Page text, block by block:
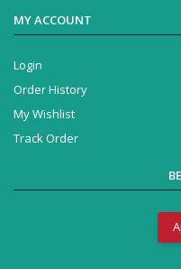
MY ACCOUNT
Login
Order History
My Wishlist
Track Order